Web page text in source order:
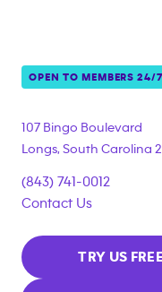
OPEN TO MEMBERS 24/7
ANYTIME
107 Bingo Boulevard
Longs, South Carolina
(843) 741-0012
Contact Us
TRY US FREE